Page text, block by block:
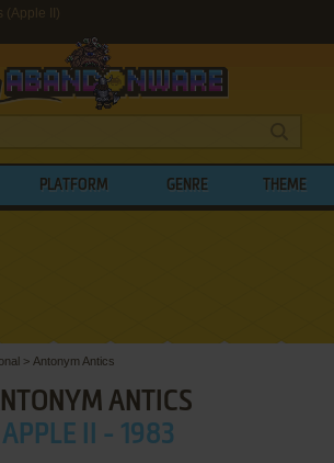
(Apple II)
PLATFORM GENRE THEME
> Antonym Antics
ANTICS
APPLE II - 1983